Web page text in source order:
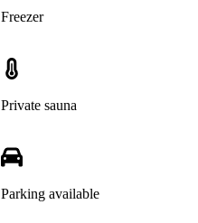
Freezer
Private sauna
Parking available